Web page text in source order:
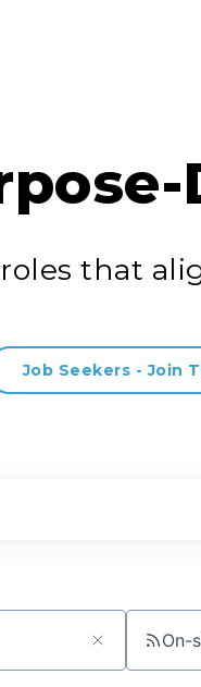
that
Job Seekers - Join
On-